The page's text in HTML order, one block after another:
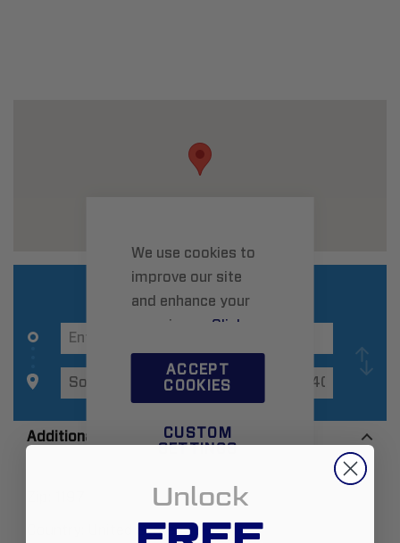
We use cookies to
improve our site
and enhance your
experience. Click
ACCEPT
COOKIES
CUSTOM
SETTINGS
Additional Information
United States
Unlock